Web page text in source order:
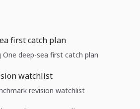
first catch plan
One deep-sea first catch plan
watchlist
revision watchlist